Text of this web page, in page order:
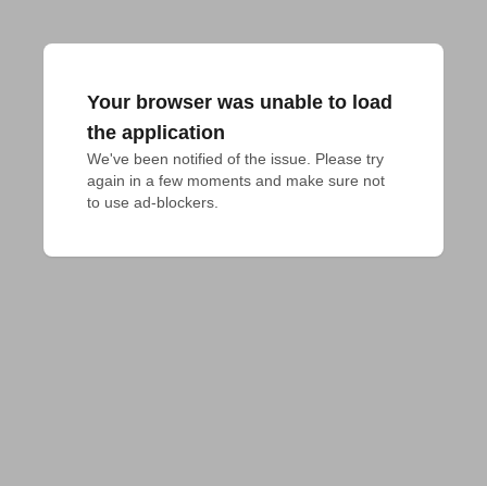
Your browser was unable to load
the application
We've been notified of the issue. Please try
again in a few moments and make sure not
to use ad-blockers.